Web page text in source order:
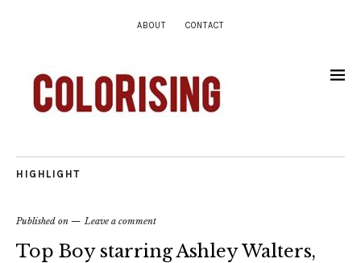
ABOUT CONTACT
HIGHLIGHT
Published on Leave a comment
Top Boy starring Ashley Walters,